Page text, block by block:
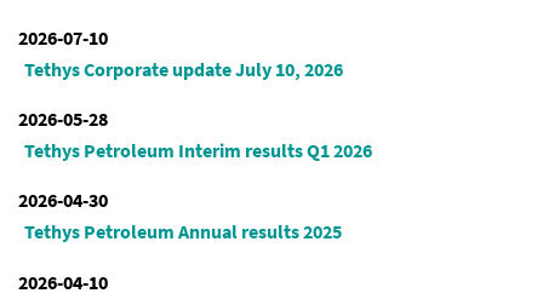
2026-07-10
Tethys Corporate update July 10, 2026
2026-05-28
Tethys Petroleum Interim results Q1 2026
2026-04-30
Tethys Petroleum Annual results 2025
2026-04-10